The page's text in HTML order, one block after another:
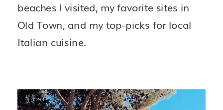
beaches I visited, my favorite sites in
Old Town, and my top-picks for local
Italian cuisine.